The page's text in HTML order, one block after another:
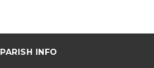
PARISH INFO